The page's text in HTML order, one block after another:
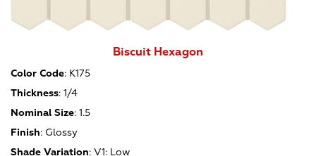
Biscuit Hexagon
Color Code: K175
Thickness: 1/4
Nominal Size: 1.5
Finish: Glossy
Shade Variation: V1: Low